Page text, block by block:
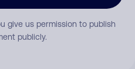
give us permission to publish
publicly.